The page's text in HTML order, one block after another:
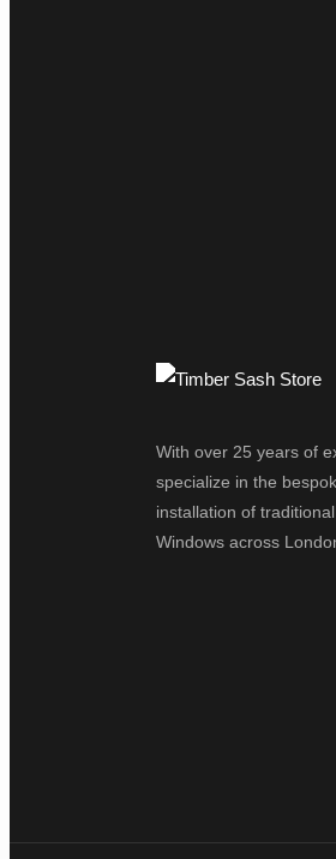
With over 25 years of
specialize in the
installation of
Windows across